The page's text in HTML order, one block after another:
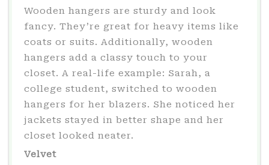
Wooden hangers are sturdy and look
fancy. They’re great for heavy items like
coats or suits. Additionally, wooden
hangers add a classy touch to your
closet. A real-life example: Sarah, a
college student, switched to wooden
hangers for her blazers. She noticed her
jackets stayed in better shape and her
closet looked neater.
Velvet